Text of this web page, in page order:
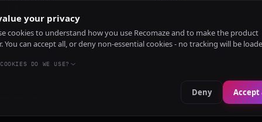
Installyour privacy
cookies to understand how you use Recomaze and to make the product
You can accept all, or deny non-essential cookies - no tracking will be
DO WE USE?
Deny Accept